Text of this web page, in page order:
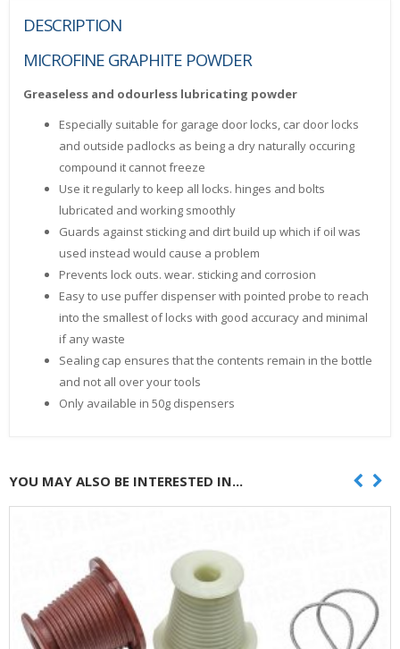
DESCRIPTION
MICROFINE GRAPHITE POWDER
Greaseless and odourless lubricating powder
Especially suitable for garage door locks, car door locks
and outside padlocks as being a dry naturally occuring
compound it cannot freeze
Use it regularly to keep all locks. hinges and bolts
lubricated and working smoothly
Guards against sticking and dirt build up which if oil was
used instead would cause a problem
Prevents lock outs. wear. sticking and corrosion
Easy to use puffer dispenser with pointed probe to reach
into the smallest of locks with good accuracy and minimal
if any waste
Sealing cap ensures that the contents remain in the bottle
and not all over your tools
Only available in 50g dispensers
YOU MAY ALSO BE INTERESTED IN...